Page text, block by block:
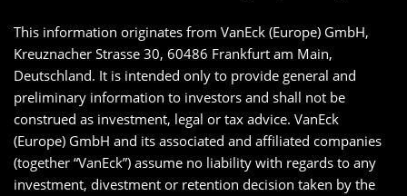
This information originates from VanEck (Europe) GmbH,
Kreuznacher Strasse 30, 60486 Frankfurt am Main,
Deutschland. It is intended only to provide general and
preliminary information to investors and shall not be
construed as investment, legal or tax advice. VanEck
(Europe) GmbH and its associated and affiliated companies
(together “VanEck”) assume no liability with regards to any
investment, divestment or retention decision taken by the